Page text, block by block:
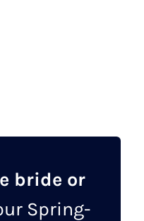
bride or
Spring-